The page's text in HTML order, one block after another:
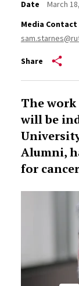
Date
March
Media Contact
Share
The work
will be
Alumni,
for